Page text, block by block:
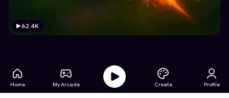
62.4K
Home My Arcade Create Profile